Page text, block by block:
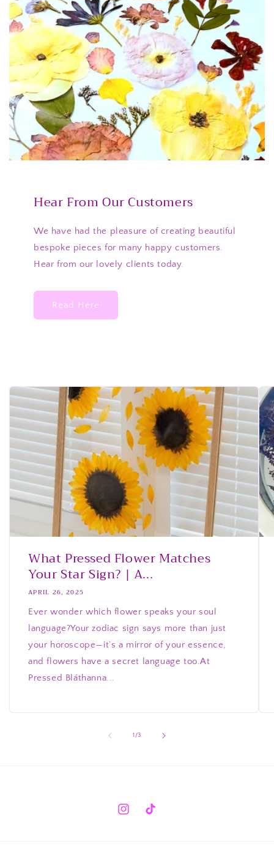
Hear From Our Customers
We have had the pleasure of creating beautiful
bespoke pieces for many happy customers.
Hear from our lovely clients today.
Read Here
What Pressed Flower Matches
Your Star Sign? | A...
APRIL 26, 2025
Ever wonder which flower speaks your soul
language?Your zodiac sign says more than just
your horoscope—it’s a mirror of your essence,
and flowers have a secret language too.At
Pressed Bláthanna...
1/of
3
InstagramTikTok